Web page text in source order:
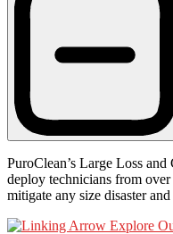
PuroClean’s Large Loss
deploy technicians from
mitigate any size disaster
Explore